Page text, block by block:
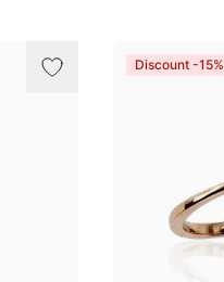
Discount -15%